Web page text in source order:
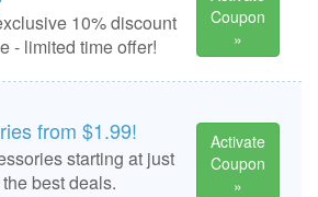
10% discount
- limited time offer!
Coupon
»
from $1.99!
starting at just
best deals.
Activate
Coupon
»